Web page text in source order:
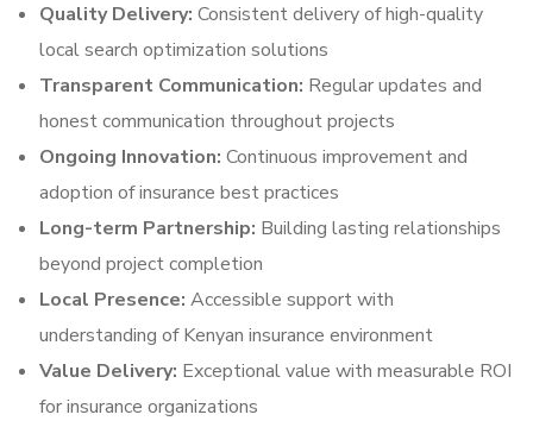
Quality Delivery: Consistent delivery of high-quality
local search optimization solutions
Transparent Communication: Regular updates and
honest communication throughout projects
Ongoing Innovation: Continuous improvement and
adoption of insurance best practices
Long-term Partnership: Building lasting relationships
beyond project completion
Local Presence: Accessible support with
understanding of Kenyan insurance environment
Value Delivery: Exceptional value with measurable ROI
for insurance organizations